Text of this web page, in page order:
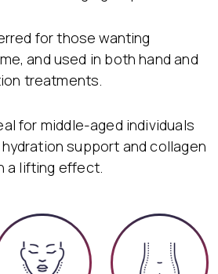
for those wanting
and used in both hand and
treatments.
for middle-aged individuals
support and collagen
a lifting effect.